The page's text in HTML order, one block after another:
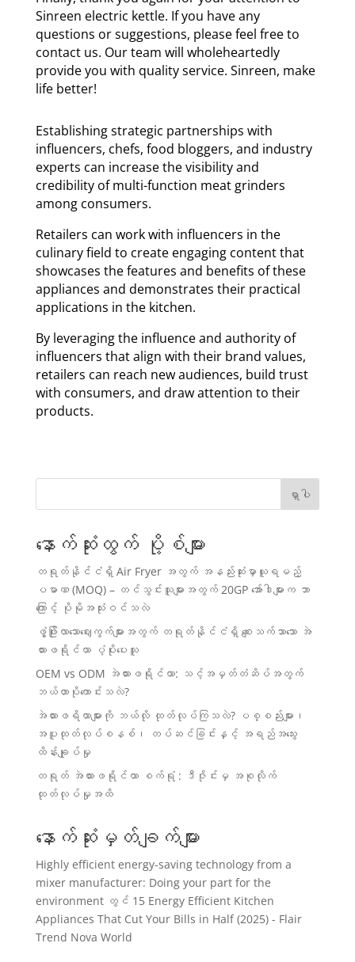
Sinreen electric kettle. If you have any
questions or suggestions, please feel free to
contact us. Our team will wholeheartedly
provide you with quality service. Sinreen, make
life better!
Establishing strategic partnerships with
influencers, chefs, food bloggers, and industry
experts can increase the visibility and
credibility of multi-function meat grinders
among consumers.
Retailers can work with influencers in the
culinary field to create engaging content that
showcases the features and benefits of these
appliances and demonstrates their practical
applications in the kitchen.
By leveraging the influence and authority of
influencers that align with their brand values,
retailers can reach new audiences, build trust
with consumers, and draw attention to their
products.
ရှာပါ
နောက်ဆုံးထွက် ပို့စ်များ
တရုတ်နိုင်ငံရှိ Air Fryer အတွက် အနည်းဆုံးမှာယူရမည့်
ပမာဏ (MOQ) – တင်သွင်းသူများအတွက် 20GP အော်ဒါများက ဘာ
ကြောင့် ပိုမိုအသုံးဝင်သလဲ
ဖွံ့ဖြိုးလာသောဈေးကွက်များအတွက် တရုတ်နိုင်ငံရှိ စျေးသက်သာသော အဲ
ယားဖရိုင်ယာ ပံ့ပိုးပေးသူ
OEM vs ODM အဲယားဖရိုင်ယာ: သင့်အမှတ်တံဆိပ်အတွက်
ဘယ်ဟာပိုကောင်းသလဲ?
အဲယားဖရိယာများကို ဘယ်လို ထုတ်လုပ်ကြသလဲ? ပစ္စည်းများ၊
အပူထုတ်လုပ်စနစ်၊ တပ်ဆင်ခြင်းနှင့် အရည်အသွေး
ထိန်းချုပ်မှု
တရုတ် အဲယားဖရိုင်ယာ စက်ရုံ : ဒီဇိုင်းမှ အစုလိုက်
ထုတ်လုပ်မှုအထိ
နောက်ဆုံးမှတ်ချက်များ
Highly efficient energy-saving technology from a
mixer manufacturer: Doing your part for the
environmentတွင် 15 Energy Efficient Kitchen
Appliances That Cut Your Bills in Half (2025) - Flair
Trend Nova World